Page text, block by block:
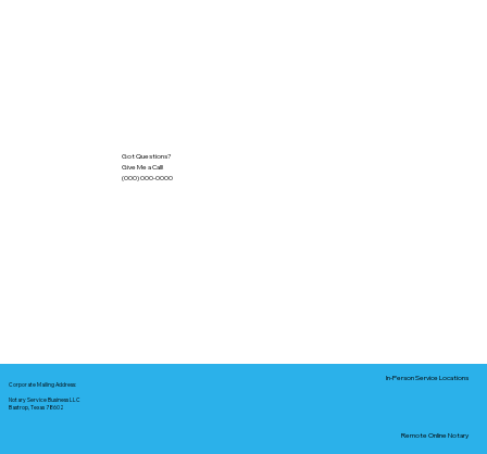
Got Questions?
Give Me a Call!
(000) 000-0000
Corporate Mailing Address:
Notary Service Business LLC
Bastrop, Texas 78602
In-Person Service Locations
Remote Online Notary